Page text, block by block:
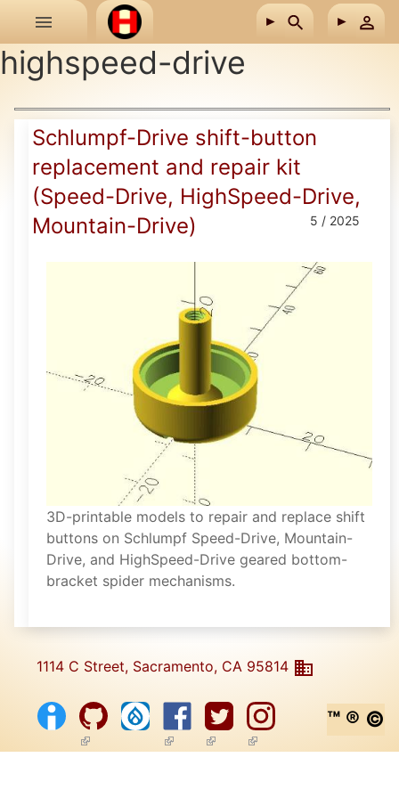
Skip to main content
highspeed-drive
Schlumpf-Drive shift-button
replacement and repair kit
(Speed-Drive, HighSpeed-Drive,
Mountain-Drive)
5 / 2025
3D-printable models to repair and replace shift
buttons on Schlumpf Speed-Drive, Mountain-
Drive, and HighSpeed-Drive geared bottom-
bracket spider mechanisms.
1114 C Street, Sacramento, CA 95814
(link is external)(link is external)
(link is external)
(link is external)
™ ® ©